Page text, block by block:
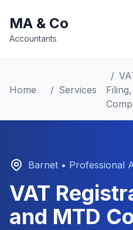
MA & Co
Accountants
Home / Services
/
Barnet • Professional
VAT
and MTD